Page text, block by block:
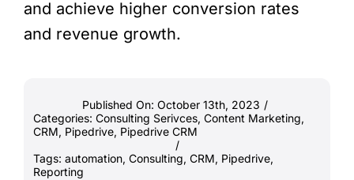
and achieve higher conversion rates
and revenue growth.
Published On: October 13th, 2023 /
Categories: Consulting Serivces, Content Marketing,
CRM, Pipedrive, Pipedrive CRM
/
Tags: automation, Consulting, CRM, Pipedrive,
Reporting